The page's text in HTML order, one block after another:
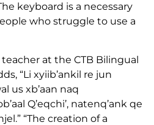
keyboard is a necessary
who struggle to use a
teacher at the CTB Bilingual
“Li xyiib’ankil re jun
us xb’aan naq
Q’eqchi’, natenq’ank qe
“The creation of a